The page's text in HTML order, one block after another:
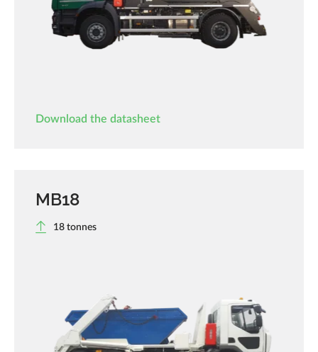
Download the datasheet
MB18
18 tonnes